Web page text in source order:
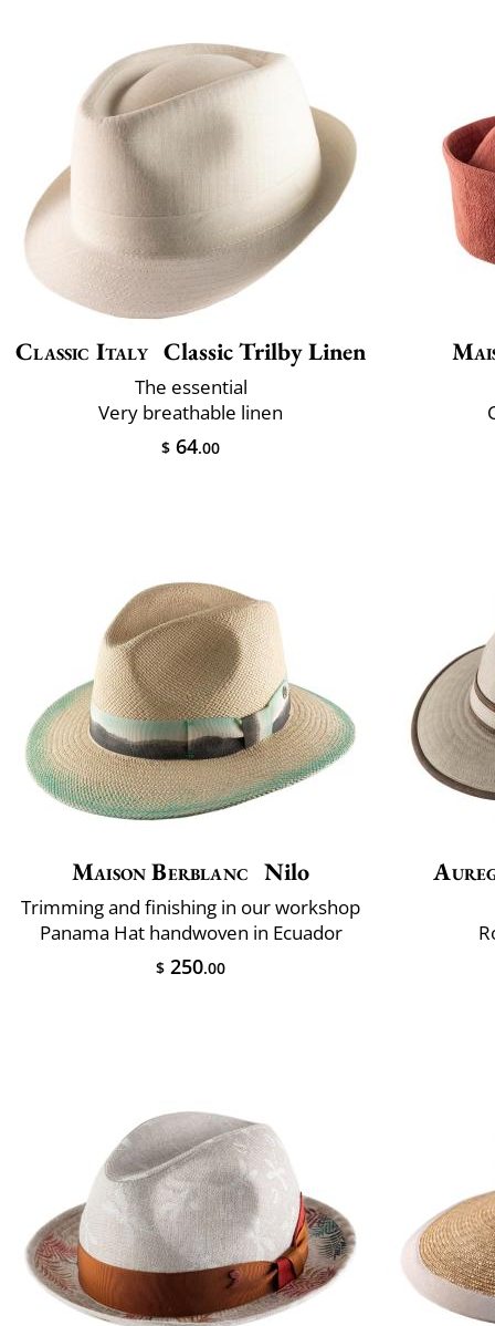
Classic Italy Classic Trilby Linen
The essential
Very breathable linen
$ 64.00
Maison Berblanc Nilo
Trimming and finishing in our workshop
Panama Hat handwoven in Ecuador
$ 250.00